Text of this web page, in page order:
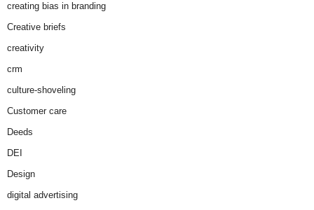
creating bias in branding
Creative briefs
creativity
crm
culture-shoveling
Customer care
Deeds
DEI
Design
digital advertising